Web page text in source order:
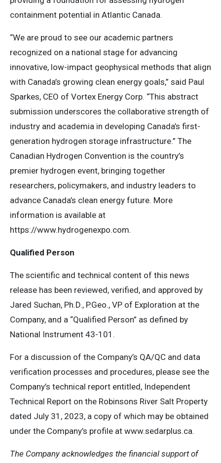
containment potential in Atlantic Canada.
“We are proud to see our academic partners
recognized on a national stage for advancing
innovative, low-impact geophysical methods that align
with Canada’s growing clean energy goals,” said Paul
Sparkes, CEO of Vortex Energy Corp. “This abstract
submission underscores the collaborative strength of
industry and academia in developing Canada’s first-
generation hydrogen storage infrastructure.” The
Canadian Hydrogen Convention is the country’s
premier hydrogen event, bringing together
researchers, policymakers, and industry leaders to
advance Canada’s clean energy future. More
information is available at
https://www.hydrogenexpo.com.
Qualified Person
The scientific and technical content of this news
release has been reviewed, verified, and approved by
Jared Suchan, Ph.D., P.Geo., VP of Exploration at the
Company, and a “Qualified Person” as defined by
National Instrument 43-101.
For a discussion of the Company’s QA/QC and data
verification processes and procedures, please see the
Company’s technical report entitled, Independent
Technical Report on the Robinsons River Salt Property
dated July 31, 2023, a copy of which may be obtained
under the Company’s profile at www.sedarplus.ca.
The Company acknowledges the financial support of